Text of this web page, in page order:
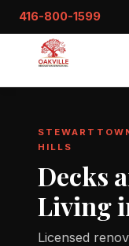
416-800-1599
HILLS
Decks
Living
Licensed